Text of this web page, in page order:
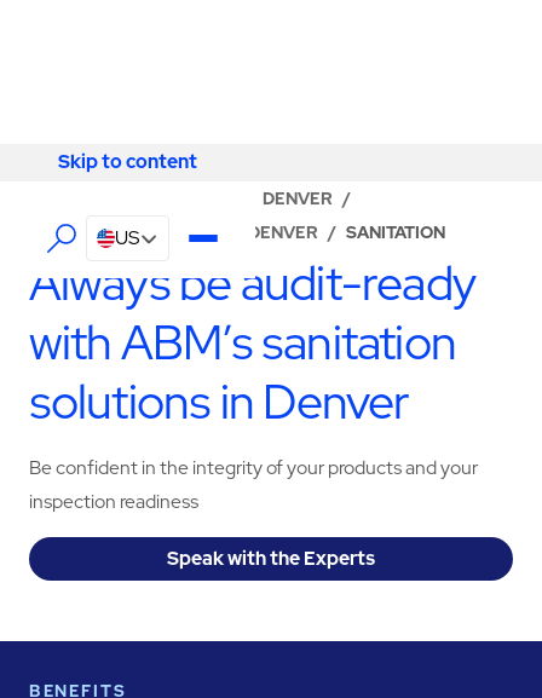
Skip to content
Skip to content
US
DENVER /
ABM - FACILITY SERVICES DENVER / SANITATION
Always be audit-ready
with ABM’s sanitation
solutions in Denver
Be confident in the integrity of your products and your
inspection readiness
Speak with the Experts
BENEFITS